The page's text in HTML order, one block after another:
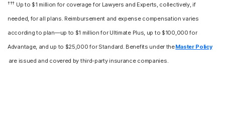
††† Up to $1 million for coverage for Lawyers and Experts, collectively, if
needed, for all plans. Reimbursement and expense compensation varies
according to plan—up to $1 million for Ultimate Plus, up to $100,000 for
Advantage, and up to $25,000 for Standard. Benefits under theMaster Policy
are issued and covered by third-party insurance companies.